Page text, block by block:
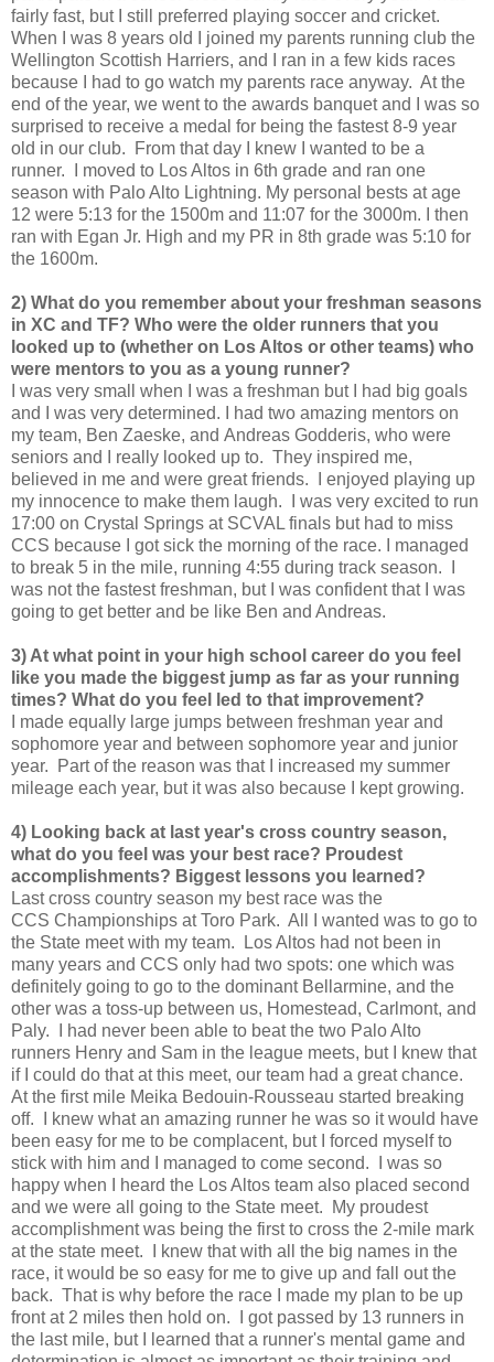
fairly fast, but I still preferred playing soccer and cricket.
When I was 8 years old I joined my parents running club the
Wellington Scottish Harriers, and I ran in a few kids races
because I had to go watch my parents race anyway. At the
end of the year, we went to the awards banquet and I was so
surprised to receive a medal for being the fastest 8-9 year
old in our club. From that day I knew I wanted to be a
runner. I moved to Los Altos in 6th grade and ran one
season with Palo Alto Lightning. My personal bests at age
12 were 5:13 for the 1500m and 11:07 for the 3000m. I then
ran with Egan Jr. High and my PR in 8th grade was 5:10 for
the 1600m.
2) What do you remember about your freshman seasons
in XC and TF? Who were the older runners that you
looked up to (whether on Los Altos or other teams) who
were mentors to you as a young runner?
I was very small when I was a freshman but I had big goals
and I was very determined. I had two amazing mentors on
my team, Ben Zaeske, and Andreas Godderis, who were
seniors and I really looked up to. They inspired me,
believed in me and were great friends. I enjoyed playing up
my innocence to make them laugh. I was very excited to run
17:00 on Crystal Springs at SCVAL finals but had to miss
CCS because I got sick the morning of the race. I managed
to break 5 in the mile, running 4:55 during track season. I
was not the fastest freshman, but I was confident that I was
going to get better and be like Ben and Andreas.
3) At what point in your high school career do you feel
like you made the biggest jump as far as your running
times? What do you feel led to that improvement?
I made equally large jumps between freshman year and
sophomore year and between sophomore year and junior
year. Part of the reason was that I increased my summer
mileage each year, but it was also because I kept growing.
4) Looking back at last year's cross country season,
what do you feel was your best race? Proudest
accomplishments? Biggest lessons you learned?
Last cross country season my best race was the
CCS Championships at Toro Park. All I wanted was to go to
the State meet with my team. Los Altos had not been in
many years and CCS only had two spots: one which was
definitely going to go to the dominant Bellarmine, and the
other was a toss-up between us, Homestead, Carlmont, and
Paly. I had never been able to beat the two Palo Alto
runners Henry and Sam in the league meets, but I knew that
if I could do that at this meet, our team had a great chance.
At the first mile Meika Bedouin-Rousseau started breaking
off. I knew what an amazing runner he was so it would have
been easy for me to be complacent, but I forced myself to
stick with him and I managed to come second. I was so
happy when I heard the Los Altos team also placed second
and we were all going to the State meet. My proudest
accomplishment was being the first to cross the 2-mile mark
at the state meet. I knew that with all the big names in the
race, it would be so easy for me to give up and fall out the
back. That is why before the race I made my plan to be up
front at 2 miles then hold on. I got passed by 13 runners in
the last mile, but I learned that a runner's mental game and